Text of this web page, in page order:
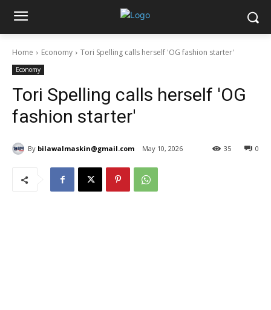
Home Economy Tori Spelling calls herself 'OG fashion starter'
Economy
Tori Spelling calls herself 'OG
fashion starter'
By bilawalmaskin@gmail.com May 10, 2026 0
35